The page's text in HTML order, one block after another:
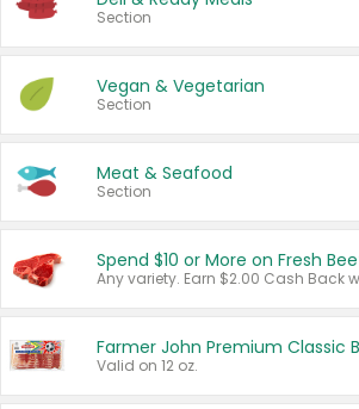
Section
Vegan & Vegetarian
Section
Meat & Seafood
Section
Spend $10 or More on Fresh
Farmer John Premium Classic
Valid on 12 oz.